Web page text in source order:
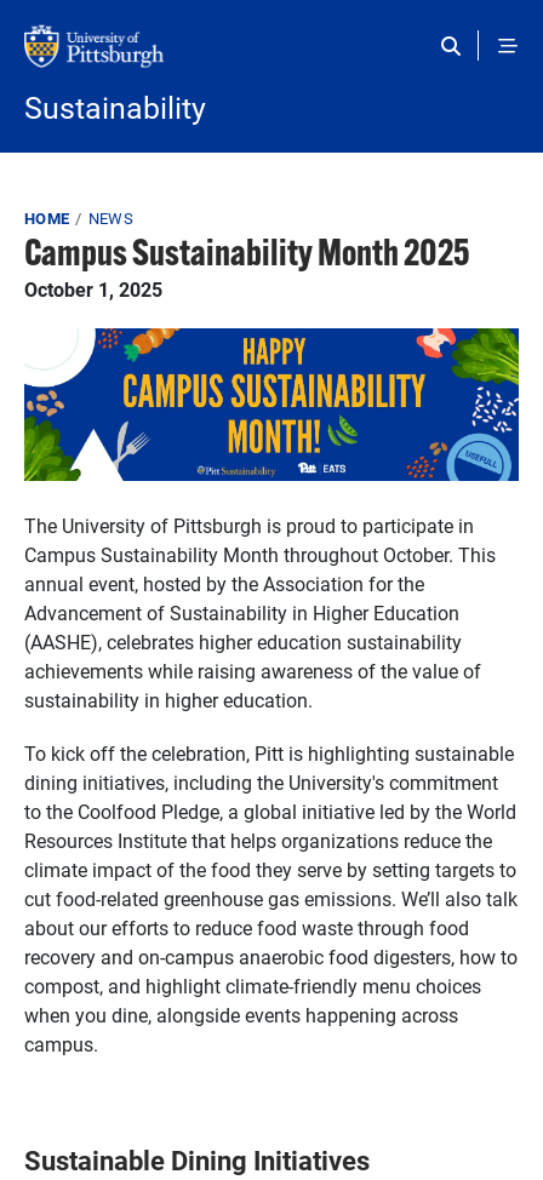
Sustainability
Breadcrumb
HOME NEWS
Campus Sustainability Month 2025
October 1, 2025
The University of Pittsburgh is proud to participate in
Campus Sustainability Month throughout October. This
annual event, hosted by the Association for the
Advancement of Sustainability in Higher Education
(AASHE), celebrates higher education sustainability
achievements while raising awareness of the value of
sustainability in higher education.
To kick off the celebration, Pitt is highlighting sustainable
dining initiatives, including the University's commitment
to the Coolfood Pledge, a global initiative led by the World
Resources Institute that helps organizations reduce the
climate impact of the food they serve by setting targets to
cut food-related greenhouse gas emissions. We’ll also talk
about our efforts to reduce food waste through food
recovery and on-campus anaerobic food digesters, how to
compost, and highlight climate-friendly menu choices
when you dine, alongside events happening across
campus.
Sustainable Dining Initiatives